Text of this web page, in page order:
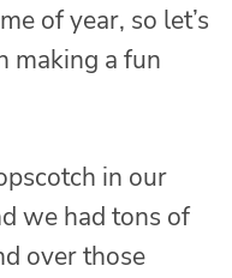
of year, so let’s
making a fun
in our
we had tons of
over those